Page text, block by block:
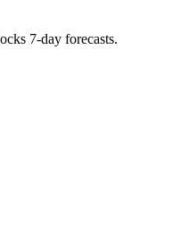
7-day forecasts.